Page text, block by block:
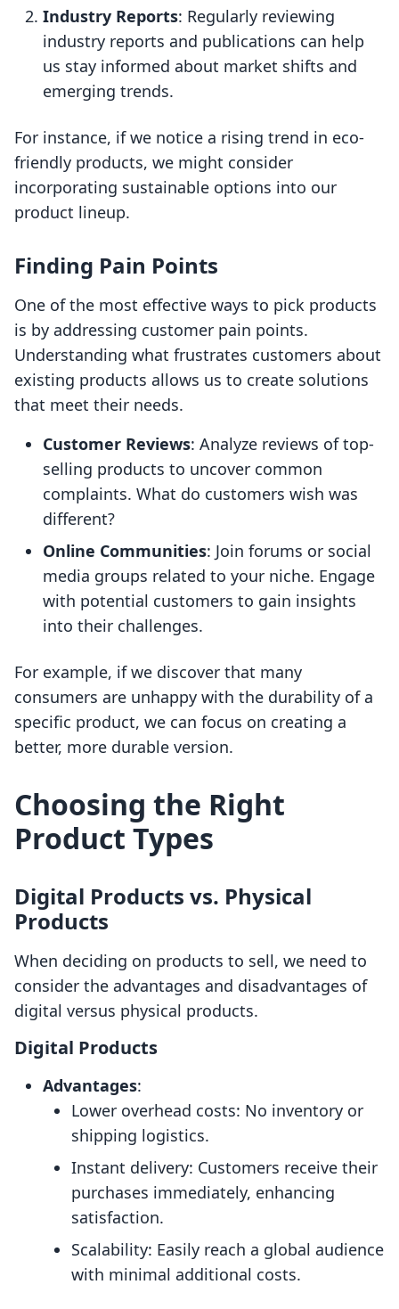
Industry Reports: Regularly reviewing
industry reports and publications can help
us stay informed about market shifts and
emerging trends.
For instance, if we notice a rising trend in eco-
friendly products, we might consider
incorporating sustainable options into our
product lineup.
Finding Pain Points
One of the most effective ways to pick products
is by addressing customer pain points.
Understanding what frustrates customers about
existing products allows us to create solutions
that meet their needs.
Customer Reviews: Analyze reviews of top-
selling products to uncover common
complaints. What do customers wish was
different?
Online Communities: Join forums or social
media groups related to your niche. Engage
with potential customers to gain insights
into their challenges.
For example, if we discover that many
consumers are unhappy with the durability of a
specific product, we can focus on creating a
better, more durable version.
Choosing the Right
Product Types
Digital Products vs. Physical
Products
When deciding on products to sell, we need to
consider the advantages and disadvantages of
digital versus physical products.
Digital Products
Advantages:
Lower overhead costs: No inventory or
shipping logistics.
Instant delivery: Customers receive their
purchases immediately, enhancing
satisfaction.
Scalability: Easily reach a global audience
with minimal additional costs.